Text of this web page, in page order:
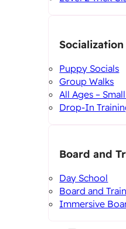
Socialization
Puppy Socials
Group Walks
All Ages –
Drop-In
Board and
Day School
Board and Train
Immersive